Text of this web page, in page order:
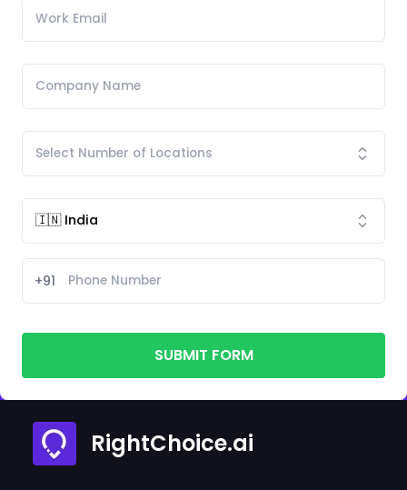
+91
SUBMIT FORM
RightChoice.ai